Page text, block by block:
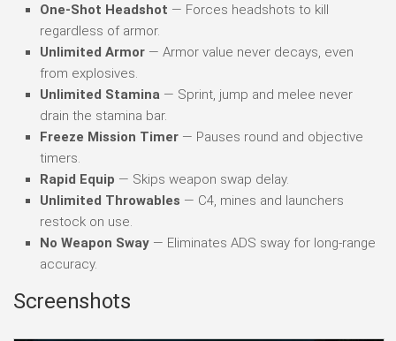
One-Shot Headshot — Forces headshots to kill
regardless of armor.
Unlimited Armor — Armor value never decays, even
from explosives.
Unlimited Stamina — Sprint, jump and melee never
drain the stamina bar.
Freeze Mission Timer — Pauses round and objective
timers.
Rapid Equip — Skips weapon swap delay.
Unlimited Throwables — C4, mines and launchers
restock on use.
No Weapon Sway — Eliminates ADS sway for long-range
accuracy.
Screenshots